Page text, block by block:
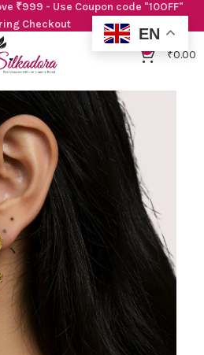
₹0.00
₹999 - Use Coupon code "10OFF"
Checkout
EN